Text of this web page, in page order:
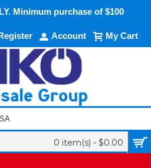
Minimum purchase of $100
Account My Cart
0 item(s) - $0.00